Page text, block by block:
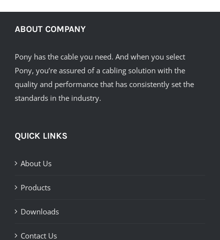
ABOUT COMPANY
Pony has the cable you need. And when you select
Pony, you’re assured of a cabling solution with the
quality and performance that has consistently set the
standards in the industry.
QUICK LINKS
About Us
Products
Downloads
Contact Us